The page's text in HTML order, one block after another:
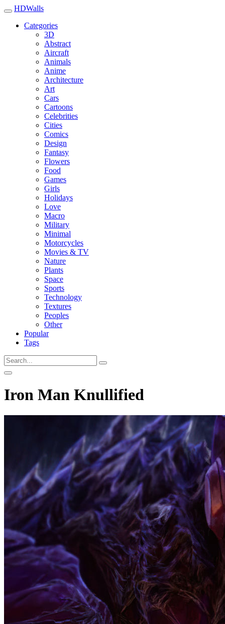
HDWalls
Categories
3D
Abstract
Aircraft
Animals
Anime
Architecture
Art
Cars
Cartoons
Celebrities
Cities
Comics
Design
Fantasy
Flowers
Food
Games
Girls
Holidays
Love
Macro
Military
Minimal
Motorcycles
Movies & TV
Nature
Plants
Space
Sports
Technology
Textures
Peoples
Other
Popular
Tags
Iron Man Knullified